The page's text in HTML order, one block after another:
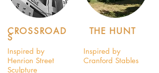
CROSSROAD
S
Inspired by
Henrion Street
Sculpture
THE HUNT
Inspired by
Cranford Stables